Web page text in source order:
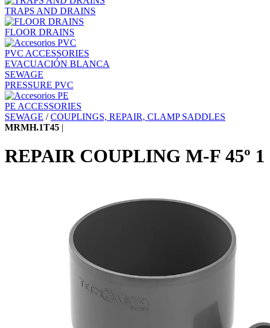
TRAPS AND DRAINS
FLOOR DRAINS
PVC ACCESSORIES
EVACUACIÓN BLANCA
SEWAGE
PRESSURE PVC
PE ACCESSORIES
SEWAGE /COUPLINGS, REPAIR, CLAMP SADDLES
MRMH.1T45 |
REPAIR COUPLING M-F 45º